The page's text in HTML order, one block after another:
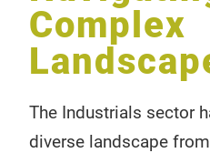
Complex
The Industrials sector
diverse landscape